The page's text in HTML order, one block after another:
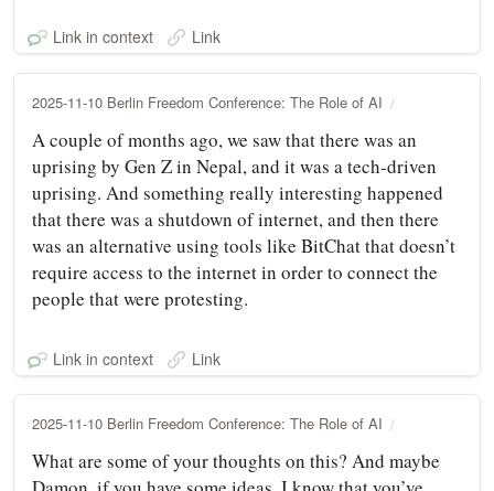
Link in context Link
2025-11-10 Berlin Freedom Conference: The Role of AI
A couple of months ago, we saw that there was an
uprising by Gen Z in Nepal, and it was a tech-driven
uprising. And something really interesting happened
that there was a shutdown of internet, and then there
was an alternative using tools like BitChat that doesn’t
require access to the internet in order to connect the
people that were protesting.
Link in context Link
2025-11-10 Berlin Freedom Conference: The Role of AI
What are some of your thoughts on this? And maybe